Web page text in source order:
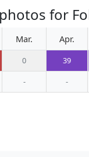
for
Mar. Apr.
0 39
- -